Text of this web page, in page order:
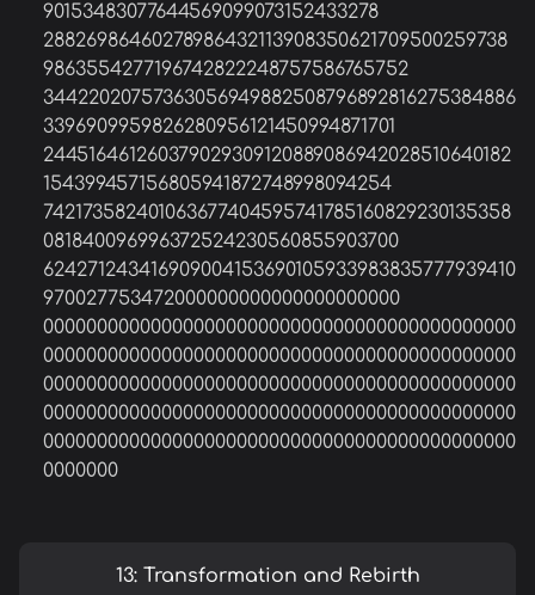
90153483077644569099073152433278
28826986460278986432113908350621709500259738
9863554277196742822248757586765752
34422020757363056949882508796892816275384886
3396909959826280956121450994871701
244516461260379029309120889086942028510640182
154399457156805941872748998094254
742173582401063677404595741785160829230135358
081840096996372524230560855903700
624271243416909004153690105933983835777939410
970027753472000000000000000000000
00000000000000000000000000000000000000000000
00000000000000000000000000000000000000000000
00000000000000000000000000000000000000000000
00000000000000000000000000000000000000000000
00000000000000000000000000000000000000000000
0000000
13: Transformation and Rebirth